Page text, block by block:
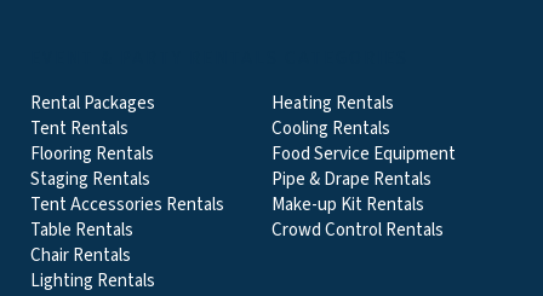
Rental Packages
Tent Rentals
Flooring Rentals
Staging Rentals
Tent Accessories Rentals
Table Rentals
Chair Rentals
Lighting Rentals
Heating Rentals
Cooling Rentals
Food Service Equipment
Pipe & Drape Rentals
Make-up Kit Rentals
Crowd Control Rentals